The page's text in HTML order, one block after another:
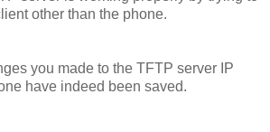
other than the phone.
you made to the TFTP server IP
have indeed been saved.